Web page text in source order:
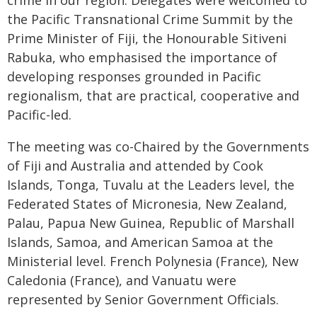
the Pacific Transnational Crime Summit by the
Prime Minister of Fiji, the Honourable Sitiveni
Rabuka, who emphasised the importance of
developing responses grounded in Pacific
regionalism, that are practical, cooperative and
Pacific-led.
The meeting was co-Chaired by the Governments
of Fiji and Australia and attended by Cook
Islands, Tonga, Tuvalu at the Leaders level, the
Federated States of Micronesia, New Zealand,
Palau, Papua New Guinea, Republic of Marshall
Islands, Samoa, and American Samoa at the
Ministerial level. French Polynesia (France), New
Caledonia (France), and Vanuatu were
represented by Senior Government Officials.